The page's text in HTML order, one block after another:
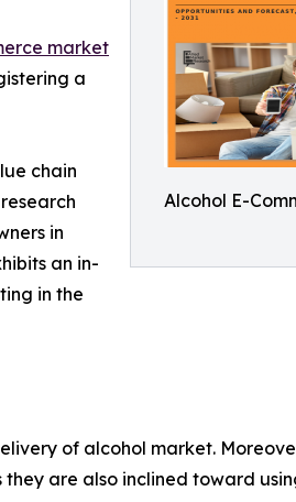
Alcohol E-
market
a
chain
in
an in-
in the
of alcohol market.
are also inclined toward